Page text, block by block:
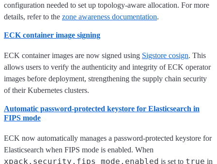
configuration needed to set up topology-aware allocation. For more
details, refer to the zone awareness documentation.
ECK container image signing
ECK container images are now signed using Sigstore cosign. This
allows users to verify the authenticity and integrity of ECK operator
images before deployment, strengthening the supply chain security
of their Kubernetes clusters.
Automatic password-protected keystore for Elasticsearch in
FIPS mode
ECK now automatically manages a password-protected keystore for
Elasticsearch when FIPS mode is enabled. When
xpack.security.fips_mode.enabled is set to true in